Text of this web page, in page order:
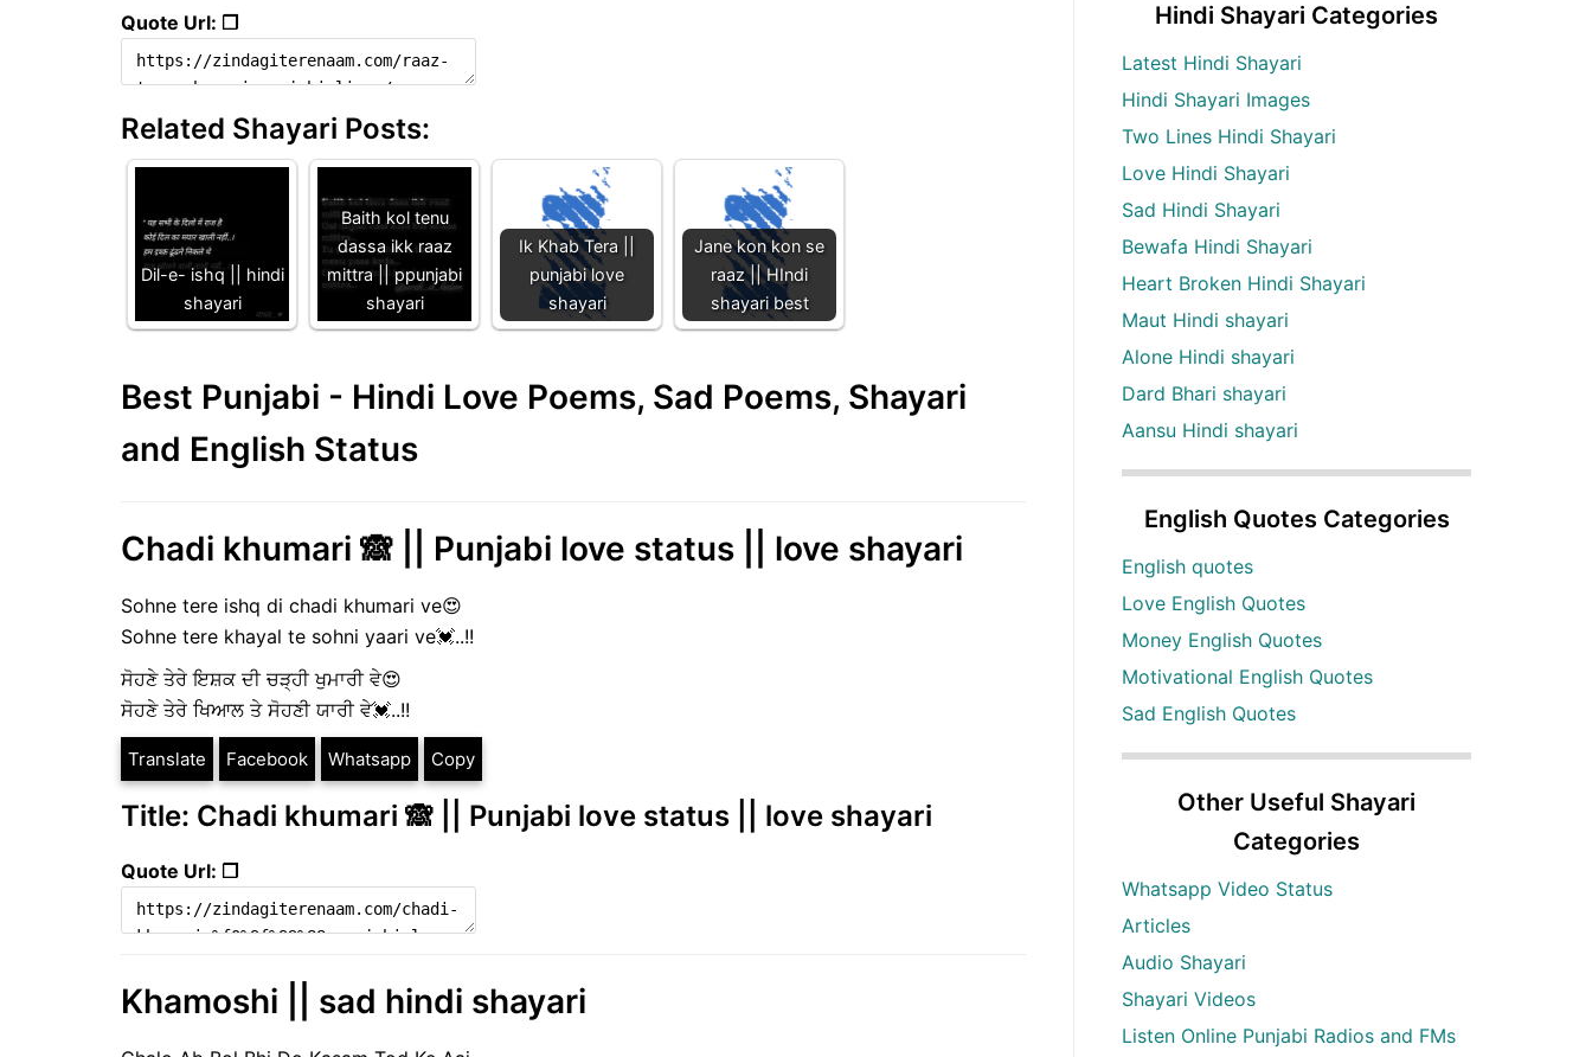
Quote Url: ❐
Related Shayari Posts:
Dil-e- ishq || hindi
shayari
Baith kol tenu
dassa ikk raaz
mittra || ppunjabi
shayari
Ik Khab Tera ||
punjabi love
shayari
Jane kon kon se
raaz || HIndi
shayari best
Best Punjabi - Hindi Love Poems, Sad Poems, Shayari
and English Status
Chadi khumari 🙈 || Punjabi love status || love shayari
Sohne tere ishq di chadi khumari ve😍
Sohne tere khayal te sohni yaari ve💓..!!
ਸੋਹਣੇ ਤੇਰੇ ਇਸ਼ਕ ਦੀ ਚੜ੍ਹੀ ਖੁਮਾਰੀ ਵੇ😍
ਸੋਹਣੇ ਤੇਰੇ ਖਿਆਲ ਤੇ ਸੋਹਣੀ ਯਾਰੀ ਵੇ💓..!!
Translate Facebook Whatsapp Copy
Title: Chadi khumari 🙈 || Punjabi love status || love shayari
Quote Url: ❐
Khamoshi || sad hindi shayari
Hindi Shayari Categories
Latest Hindi Shayari
Hindi Shayari Images
Two Lines Hindi Shayari
Love Hindi Shayari
Sad Hindi Shayari
Bewafa Hindi Shayari
Heart Broken Hindi Shayari
Maut Hindi shayari
Alone Hindi shayari
Dard Bhari shayari
Aansu Hindi shayari
English Quotes Categories
English quotes
Love English Quotes
Money English Quotes
Motivational English Quotes
Sad English Quotes
Other Useful Shayari
Categories
Whatsapp Video Status
Articles
Audio Shayari
Shayari Videos
Listen Online Punjabi Radios and FMs